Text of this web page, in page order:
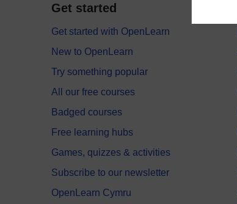
Get started
Get started with OpenLearn
New to OpenLearn
Try something popular
All our free courses
Badged courses
Free learning hubs
Games, quizzes & activities
Subscribe to our newsletter
OpenLearn Cymru